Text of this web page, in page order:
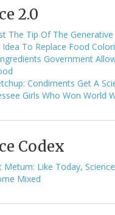
2.0
The Tip Of The
Idea To Replace Food
Government
Condiments Get A
Girls Who Won World
Codex
Metum: Like Today,
Mixed